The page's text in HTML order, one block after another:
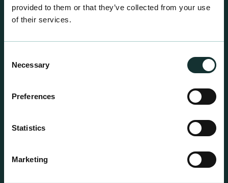
provided to them or that they’ve collected from your use
of their services.
Selection
Necessary
Preferences
Statistics
Marketing
Professional Products
been blended to suit individual crop and customer